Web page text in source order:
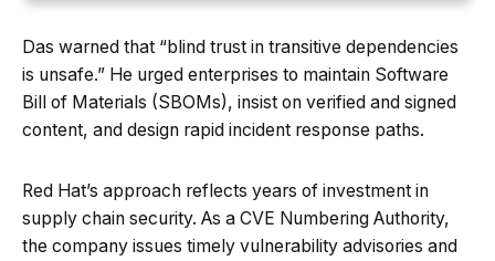
Das warned that “blind trust in transitive dependencies
is unsafe.” He urged enterprises to maintain Software
Bill of Materials (SBOMs), insist on verified and signed
content, and design rapid incident response paths.
Red Hat’s approach reflects years of investment in
supply chain security. As a CVE Numbering Authority,
the company issues timely vulnerability advisories and